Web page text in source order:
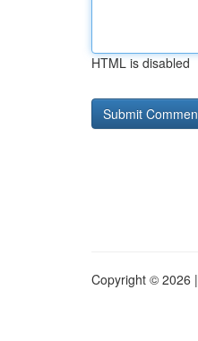
HTML is disabled
Copyright © 2026 |